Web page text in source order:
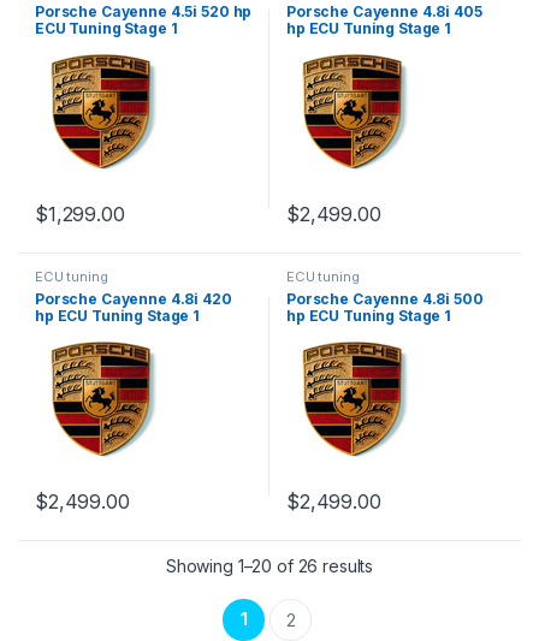
Porsche Cayenne 4.5i 520 hp
ECU Tuning Stage 1
$1,299.00
Porsche Cayenne 4.8i 405
hp ECU Tuning Stage 1
$2,499.00
ECU tuning
Porsche Cayenne 4.8i 420
hp ECU Tuning Stage 1
$2,499.00
ECU tuning
Porsche Cayenne 4.8i 500
hp ECU Tuning Stage 1
$2,499.00
Showing 1–20 of 26 results
1 2